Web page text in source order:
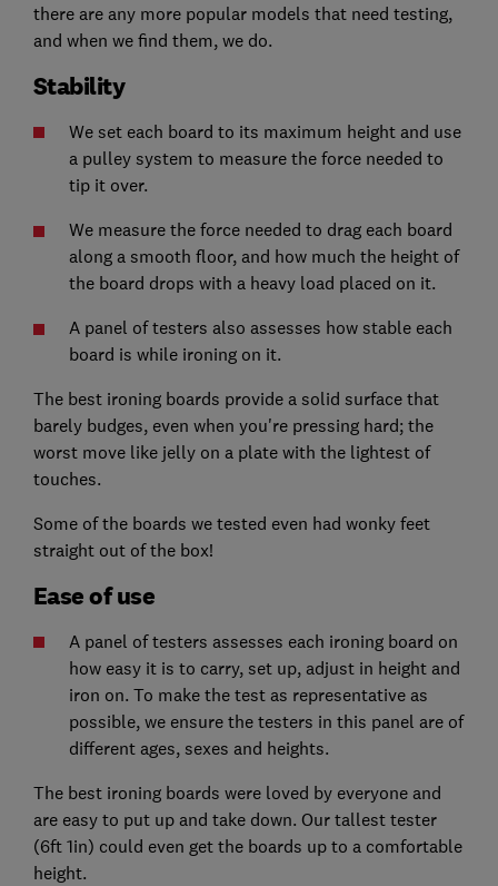
there are any more popular models that need testing,
and when we find them, we do.
Stability
We set each board to its maximum height and use
a pulley system to measure the force needed to
tip it over.
We measure the force needed to drag each board
along a smooth floor, and how much the height of
the board drops with a heavy load placed on it.
A panel of testers also assesses how stable each
board is while ironing on it.
The best ironing boards provide a solid surface that
barely budges, even when you're pressing hard; the
worst move like jelly on a plate with the lightest of
touches.
Some of the boards we tested even had wonky feet
straight out of the box!
Ease of use
A panel of testers assesses each ironing board on
how easy it is to carry, set up, adjust in height and
iron on. To make the test as representative as
possible, we ensure the testers in this panel are of
different ages, sexes and heights.
The best ironing boards were loved by everyone and
are easy to put up and take down. Our tallest tester
(6ft 1in) could even get the boards up to a comfortable
height.